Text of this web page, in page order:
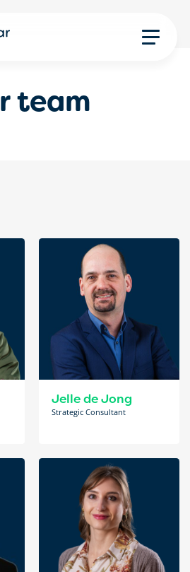
team
Jelle de Jong
Strategic Consultant